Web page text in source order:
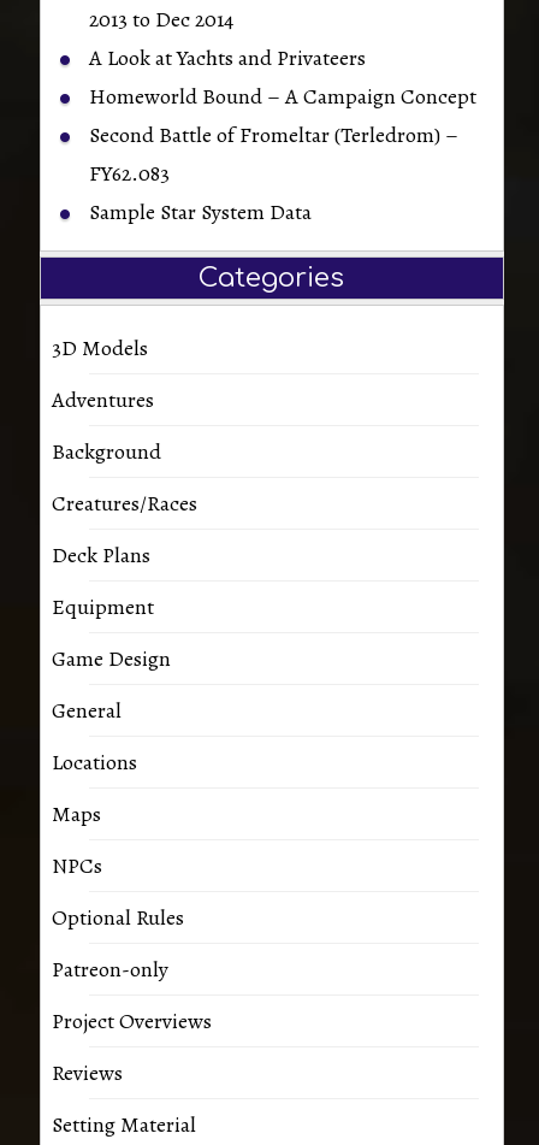
2013 to Dec 2014
A Look at Yachts and Privateers
Homeworld Bound – A Campaign Concept
Second Battle of Fromeltar (Terledrom) –
FY62.083
Sample Star System Data
Categories
3D Models
Adventures
Background
Creatures/Races
Deck Plans
Equipment
Game Design
General
Locations
Maps
NPCs
Optional Rules
Patreon-only
Project Overviews
Reviews
Setting Material